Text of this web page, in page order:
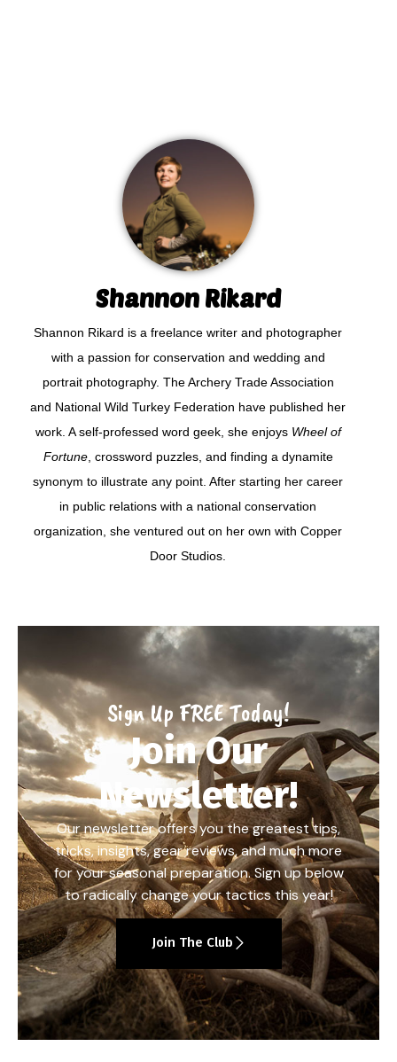
Shannon Rikard
Shannon Rikard is a freelance writer and photographer
with a passion for conservation and wedding and
portrait photography. The Archery Trade Association
and National Wild Turkey Federation have published her
work. A self-professed word geek, she enjoys Wheel of
Fortune, crossword puzzles, and finding a dynamite
synonym to illustrate any point. After starting her career
in public relations with a national conservation
organization, she ventured out on her own with Copper
Door Studios.
Sign Up FREE Today!
Join Our
Newsletter!
Our newsletter offers you the greatest tips,
tricks, insights, gear reviews, and much more
for your seasonal preparation. Sign up below
to radically change your tactics this year!
Join The Club